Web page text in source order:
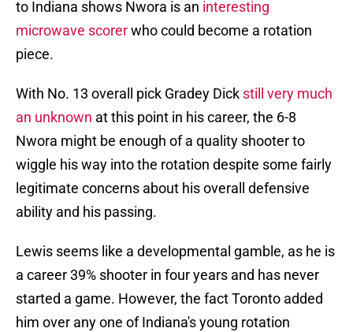
to Indiana shows Nwora is an interesting
microwave scorerwho could become a rotation
piece.
With No. 13 overall pick Gradey Dick still very much
an unknown at this point in his career, the 6-8
Nwora might be enough of a quality shooter to
wiggle his way into the rotation despite some fairly
legitimate concerns about his overall defensive
ability and his passing.
Lewis seems like a developmental gamble, as he is
a career 39% shooter in four years and has never
started a game. However, the fact Toronto added
him over any one of Indiana's young rotation